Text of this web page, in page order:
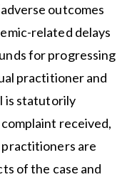
outcomes
related delays
for progressing
practitioner and
is statutorily
received,
practitioners are
of the case and